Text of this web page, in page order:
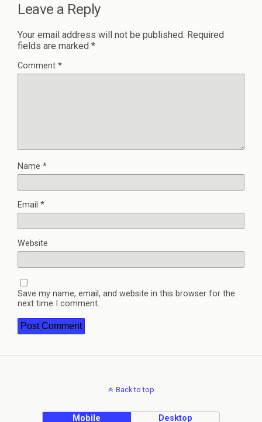
Leave a Reply
Your email address will not be published. Required
fields are marked *
Comment *
Name *
Email *
Website
Save my name, email, and website in this browser for the
next time I comment.
Back to top
Mobile Desktop